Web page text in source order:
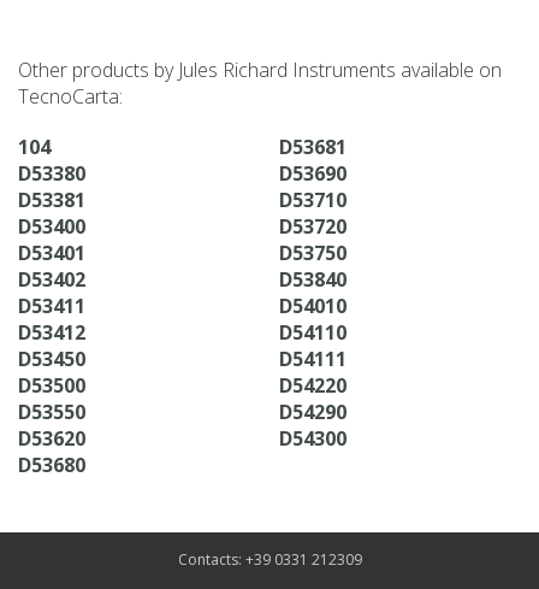
Other products by Jules Richard Instruments available on
TecnoCarta:
104
D53380
D53381
D53400
D53401
D53402
D53411
D53412
D53450
D53500
D53550
D53620
D53680
D53681
D53690
D53710
D53720
D53750
D53840
D54010
D54110
D54111
D54220
D54290
D54300
Contacts: +39 0331 212309